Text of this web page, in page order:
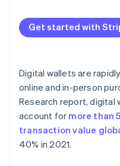
Get started with
Digital wallets are
online and in-person
Research report,
account for more than
transaction value
40% in 2021.